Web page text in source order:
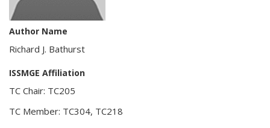
Author Name
Richard J. Bathurst
ISSMGE Affiliation
TC Chair: TC205
TC Member: TC304, TC218